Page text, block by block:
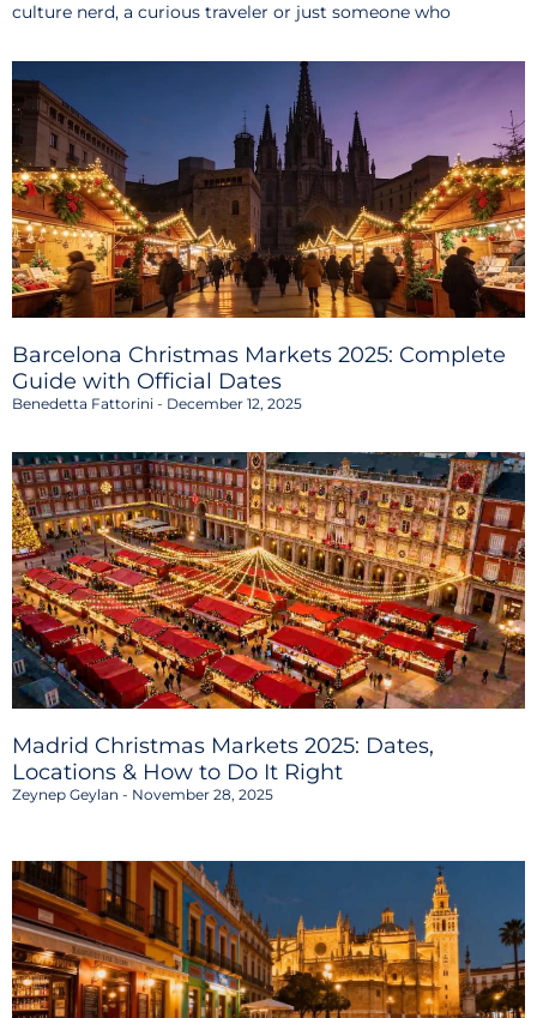
culture nerd, a curious traveler or just someone who
Barcelona Christmas Markets 2025: Complete
Guide with Official Dates
Benedetta Fattorini December 12, 2025
Madrid Christmas Markets 2025: Dates,
Locations & How to Do It Right
Zeynep Geylan November 28, 2025